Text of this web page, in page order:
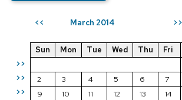
<< March 2014 >>
>>
>>
>>
Sun Mon Tue Wed Thu Fri
2
3 4 5 6 7
9
10 11 12 13 14